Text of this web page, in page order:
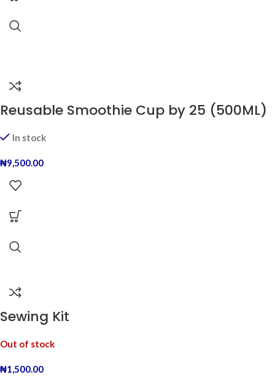
Reusable Smoothie Cup by 25 (500ML)
In stock
₦9,500.00
Sewing Kit
Out of stock
₦1,500.00